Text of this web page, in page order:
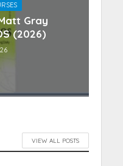
Gray
(2026)
VIEW ALL POSTS